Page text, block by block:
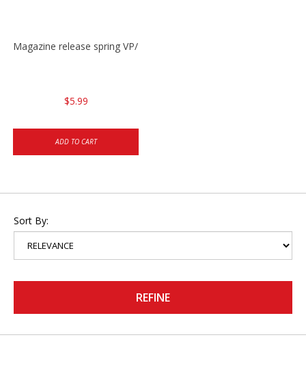
Magazine release spring VP/P30/HK45/USPC/P2000
$5.99
ADD TO CART
Sort By:
REFINE